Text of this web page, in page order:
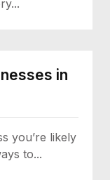
in
you’re likely
to...